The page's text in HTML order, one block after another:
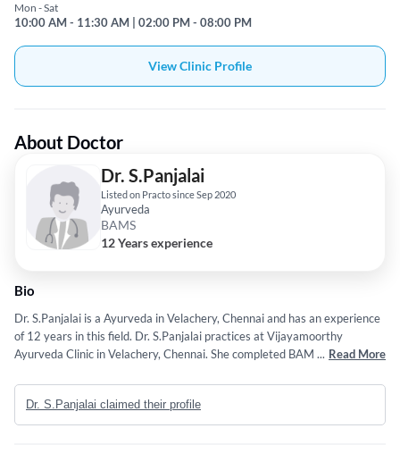
Mon - Sat
10:00 AM - 11:30 AM | 02:00 PM - 08:00 PM
View Clinic Profile
About Doctor
Dr. S.Panjalai
Listed on Practo since Sep 2020
Ayurveda
BAMS
12 Years experience
Bio
Dr. S.Panjalai is a Ayurveda in Velachery, Chennai and has an experience
of 12 years in this field. Dr. S.Panjalai practices at Vijayamoorthy
Ayurveda Clinic in Velachery, Chennai. She completed BAMS from Sri
... Read More
Dr. S.Panjalai claimed their profile